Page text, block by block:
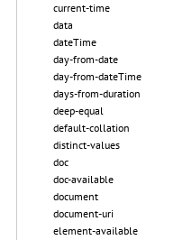
current-time
data
dateTime
day-from-date
day-from-dateTime
days-from-duration
deep-equal
default-collation
distinct-values
doc
doc-available
document
document-uri
element-available